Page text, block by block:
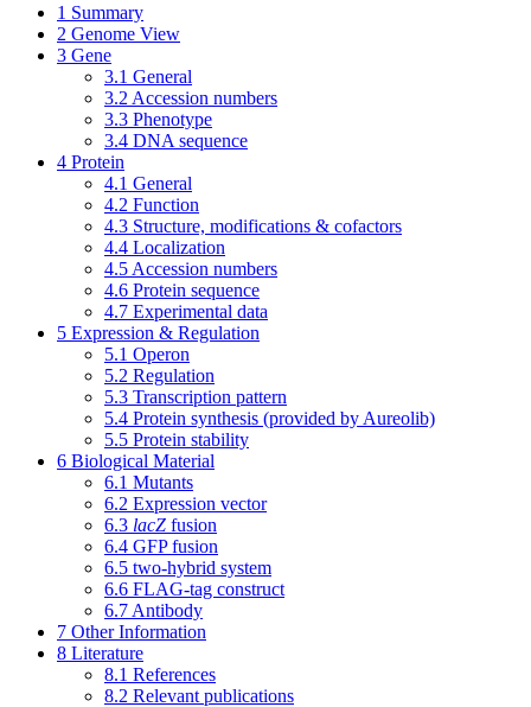
1 Summary
2 Genome View
3 Gene
3.1 General
3.2 Accession numbers
3.3 Phenotype
3.4 DNA sequence
4 Protein
4.1 General
4.2 Function
4.3 Structure, modifications & cofactors
4.4 Localization
4.5 Accession numbers
4.6 Protein sequence
4.7 Experimental data
5 Expression & Regulation
5.1 Operon
5.2 Regulation
5.3 Transcription pattern
5.4 Protein synthesis (provided by Aureolib)
5.5 Protein stability
6 Biological Material
6.1 Mutants
6.2 Expression vector
6.3 lacZ fusion
6.4 GFP fusion
6.5 two-hybrid system
6.6 FLAG-tag construct
6.7 Antibody
7 Other Information
8 Literature
8.1 References
8.2 Relevant publications